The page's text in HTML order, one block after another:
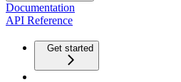
Documentation
API Reference
Get started